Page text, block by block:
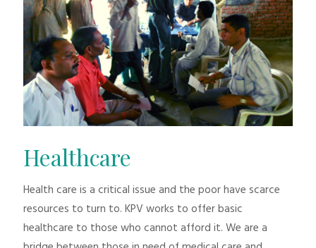
Healthcare
Health care is a critical issue and the poor have scarce
resources to turn to. KPV works to offer basic
healthcare to those who cannot afford it. We are a